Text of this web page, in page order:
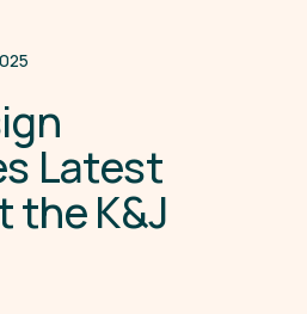
ign
s Latest
theK&J